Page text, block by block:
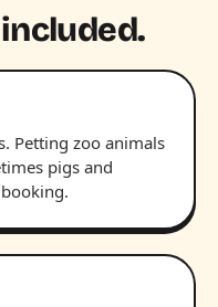
Petting zoo animals
pigs and